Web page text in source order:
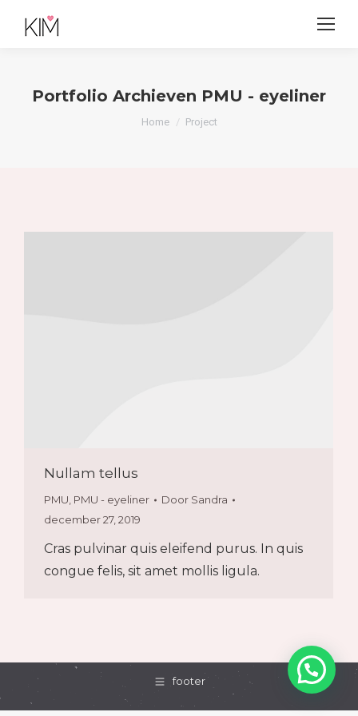
Portfolio Archieven PMU - eyeliner
Je bent hier:
Home Project
Nullam tellus
PMU, PMU - eyeliner Door Sandra
december 27, 2019
Cras pulvinar quis eleifend purus. In quis
congue felis, sit amet mollis ligula.
footer